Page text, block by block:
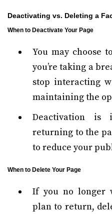
Deactivating vs. Deleting a
When to Deactivate Your Page
You may choose
you’re taking a
stop interacting
maintaining the
Deactivation
returning to the
to reduce your
When to Delete Your Page
If you no longer
plan to return,